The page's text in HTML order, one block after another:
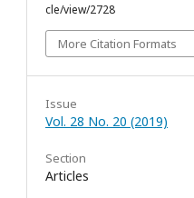
cle/view/2728
More Citation Formats
Issue
Vol. 28 No. 20 (2019)
Section
Articles